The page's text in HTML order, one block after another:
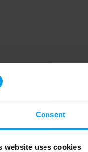
Consent
website uses cookies